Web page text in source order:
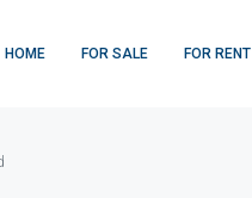
HOME FOR SALE FOR RENT